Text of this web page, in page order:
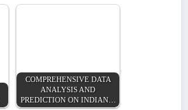
COMPREHENSIVE DATA
ANALYSIS AND
PREDICTION ON INDIAN…